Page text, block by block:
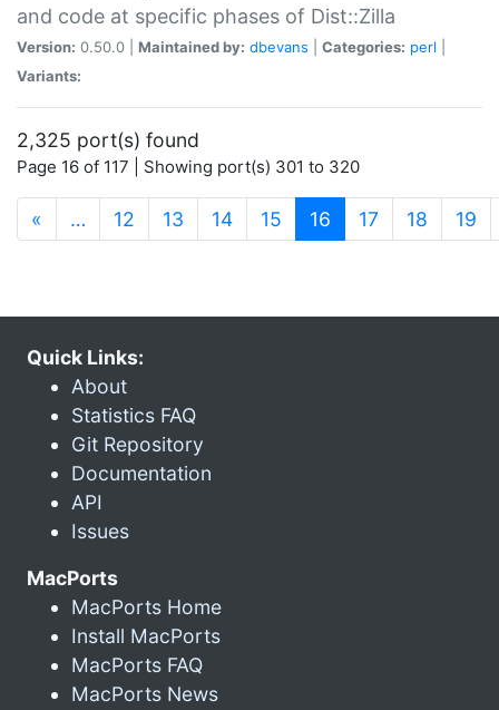
and code at specific phases of Dist::Zilla
Version: 0.50.0 | Maintained by: dbevans Categories: perl
Variants:
2,325 port(s) found
Page 16 of 117 | Showing port(s) 301 to 320
« … 12 13 14 15 16 (current)
17 18 19
Quick Links:
About
Statistics FAQ
Git Repository
Documentation
API
Issues
MacPorts
MacPorts Home
Install MacPorts
MacPorts FAQ
MacPorts News